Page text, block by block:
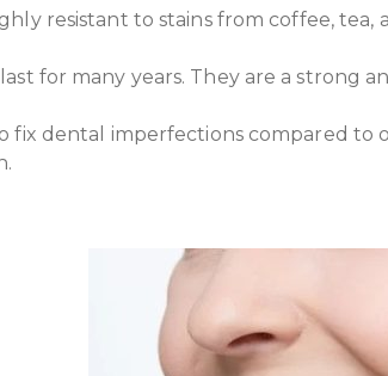
resistant to stains from coffee,
for many years. They are a strong
fix dental imperfections compared